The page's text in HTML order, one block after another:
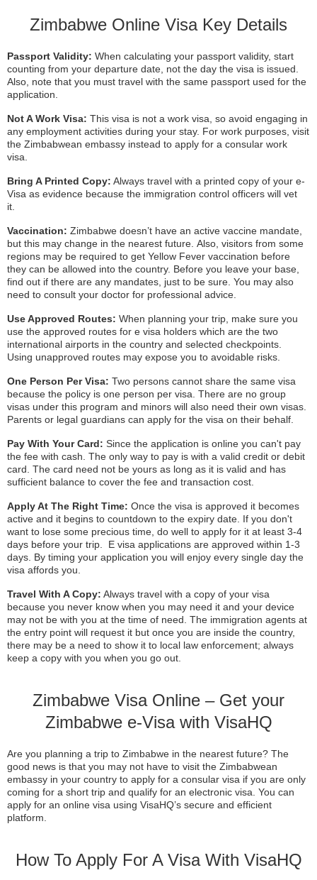
Zimbabwe Online Visa Key Details
Passport Validity: When calculating your passport validity, start
counting from your departure date, not the day the visa is issued.
Also, note that you must travel with the same passport used for the
application.
Not A Work Visa: This visa is not a work visa, so avoid engaging in
any employment activities during your stay. For work purposes, visit
the Zimbabwean embassy instead to apply for a consular work
visa.
Bring A Printed Copy: Always travel with a printed copy of your e-
Visa as evidence because the immigration control officers will vet
it.
Vaccination: Zimbabwe doesn’t have an active vaccine mandate,
but this may change in the nearest future. Also, visitors from some
regions may be required to get Yellow Fever vaccination before
they can be allowed into the country. Before you leave your base,
find out if there are any mandates, just to be sure. You may also
need to consult your doctor for professional advice.
Use Approved Routes: When planning your trip, make sure you
use the approved routes for e visa holders which are the two
international airports in the country and selected checkpoints.
Using unapproved routes may expose you to avoidable risks.
One Person Per Visa: Two persons cannot share the same visa
because the policy is one person per visa. There are no group
visas under this program and minors will also need their own visas.
Parents or legal guardians can apply for the visa on their behalf.
Pay With Your Card: Since the application is online you can't pay
the fee with cash. The only way to pay is with a valid credit or debit
card. The card need not be yours as long as it is valid and has
sufficient balance to cover the fee and transaction cost.
Apply At The Right Time: Once the visa is approved it becomes
active and it begins to countdown to the expiry date. If you don't
want to lose some precious time, do well to apply for it at least 3-4
days before your trip. E visa applications are approved within 1-3
days. By timing your application you will enjoy every single day the
visa affords you.
Travel With A Copy: Always travel with a copy of your visa
because you never know when you may need it and your device
may not be with you at the time of need. The immigration agents at
the entry point will request it but once you are inside the country,
there may be a need to show it to local law enforcement; always
keep a copy with you when you go out.
Zimbabwe Visa Online – Get your
Zimbabwe e-Visa with VisaHQ
Are you planning a trip to Zimbabwe in the nearest future? The
good news is that you may not have to visit the Zimbabwean
embassy in your country to apply for a consular visa if you are only
coming for a short trip and qualify for an electronic visa. You can
apply for an online visa using VisaHQ’s secure and efficient
platform.
How To Apply For A Visa With VisaHQ